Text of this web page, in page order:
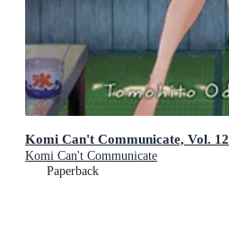
Komi Can't Communicate, Vol. 12
Komi Can't Communicate
Paperback